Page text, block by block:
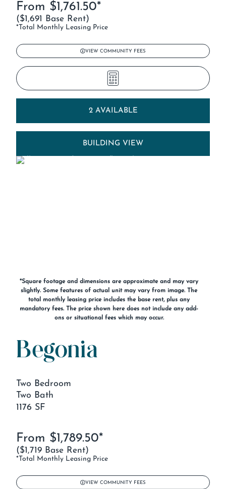
From $1,761.50*
($1,691 Base Rent)
*Total Monthly Leasing Price
VIEW COMMUNITY FEES
2 AVAILABLE
BUILDING VIEW
*Square footage and dimensions are approximate and may vary
slightly. Some features of actual unit may vary from image. The
total monthly leasing price includes the base rent, plus any
mandatory fees. The price shown here does not include any add-
ons or situational fees which may occur.
Begonia
Two Bedroom
Two Bath
1176 SF
From $1,789.50*
($1,719 Base Rent)
*Total Monthly Leasing Price
VIEW COMMUNITY FEES